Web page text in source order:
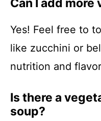
Can I add more
Yes! Feel free to
like zucchini or
nutrition and
Is there a
soup?